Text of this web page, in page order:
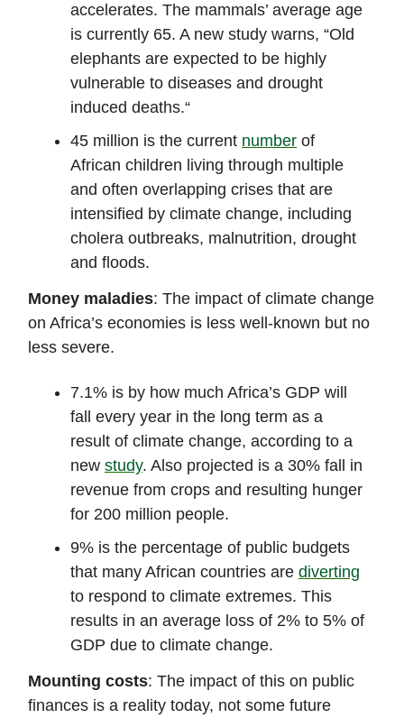
accelerates. The mammals’ average age
is currently 65. A new study warns, “Old
elephants are expected to be highly
vulnerable to diseases and drought
induced deaths.“
45 million is the current number of
African children living through multiple
and often overlapping crises that are
intensified by climate change, including
cholera outbreaks, malnutrition, drought
and floods.
Money maladies: The impact of climate change
on Africa’s economies is less well-known but no
less severe.
7.1% is by how much Africa’s GDP will
fall every year in the long term as a
result of climate change, according to a
new study. Also projected is a 30% fall in
revenue from crops and resulting hunger
for 200 million people.
9% is the percentage of public budgets
that many African countries are diverting
to respond to climate extremes. This
results in an average loss of 2% to 5% of
GDP due to climate change.
Mounting costs: The impact of this on public
finances is a reality today, not some future